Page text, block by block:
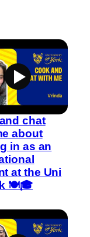
chat
about
in as an
at the Uni
🍽️🎓